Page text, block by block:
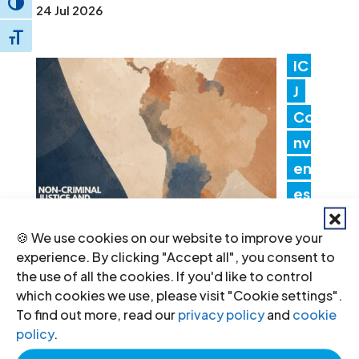
🍪 We use cookies on our website to improve your
experience. By clicking "Accept all", you consent to
the use of all the cookies. If you'd like to control
which cookies we use, please visit "Cookie settings".
To find out more, read ourprivacy policyand cookie
policy.
Toggle High Contrast
Toggle Font size
24 Jul 2026
IC
J
Co
nv
en
es
in America Consultation to Strengthen
Non-Criminal Justice Pathways for
Redress
20 Jul 2026